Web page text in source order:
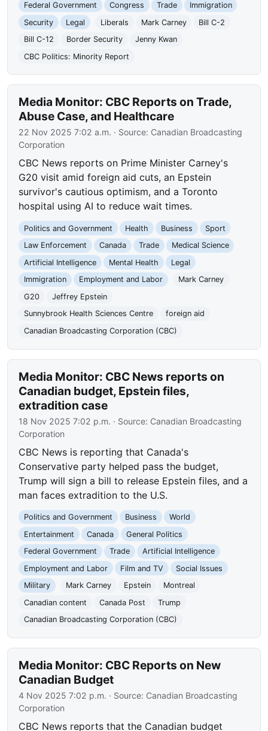
Federal Government
Congress Trade
Immigration
Security
Legal Liberals Mark Carney
Bill C-2
Bill C-12
Border Security
Jenny Kwan
CBC Politics: Minority Report
Media Monitor: CBC Reports on Trade,
Abuse Case, and Healthcare
22 Nov 2025 7:02 a.m. · Source: Canadian Broadcasting
Corporation
CBC News reports on Prime Minister Carney's
G20 visit amid foreign aid cuts, an Epstein
survivor's cautious optimism, and a Toronto
hospital using AI to reduce wait times.
Politics and Government Health Business
Sport
Law Enforcement
Canada Trade
Medical Science
Artificial Intelligence
Mental Health
Legal
Immigration
Employment and Labor
Mark Carney
G20
Jeffrey Epstein
Sunnybrook Health Sciences Centre
foreign aid
Canadian Broadcasting Corporation (CBC)
Media Monitor: CBC News reports on
Canadian budget, Epstein files,
extradition case
18 Nov 2025 7:02 p.m. · Source: Canadian Broadcasting
Corporation
CBC News is reporting that Canada's
Conservative party helped pass the budget,
Trump will sign a bill to release Epstein files, and a
man faces extradition to the U.S.
Politics and Government Business
World
Entertainment
Canada
General Politics
Federal Government
Trade
Artificial Intelligence
Employment and Labor
Film and TV
Social Issues
Military
Mark Carney Epstein
Montreal
Canadian content
Canada Post
Trump
Canadian Broadcasting Corporation (CBC)
Media Monitor: CBC Reports on New
Canadian Budget
4 Nov 2025 7:02 p.m. · Source: Canadian Broadcasting
Corporation
CBC News reports that the Canadian budget